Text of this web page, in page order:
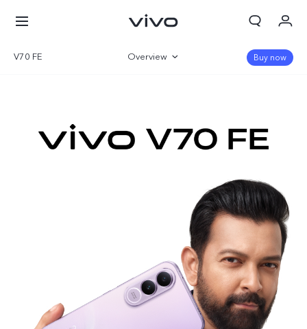
V70 FE Overview Buy now